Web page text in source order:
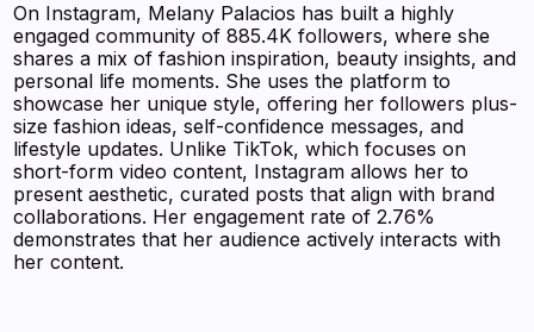
On Instagram, Melany Palacios has built a highly
engaged community of 885.4K followers, where she
shares a mix of fashion inspiration, beauty insights, and
personal life moments. She uses the platform to
showcase her unique style, offering her followers plus-
size fashion ideas, self-confidence messages, and
lifestyle updates. Unlike TikTok, which focuses on
short-form video content, Instagram allows her to
present aesthetic, curated posts that align with brand
collaborations. Her engagement rate of 2.76%
demonstrates that her audience actively interacts with
her content.